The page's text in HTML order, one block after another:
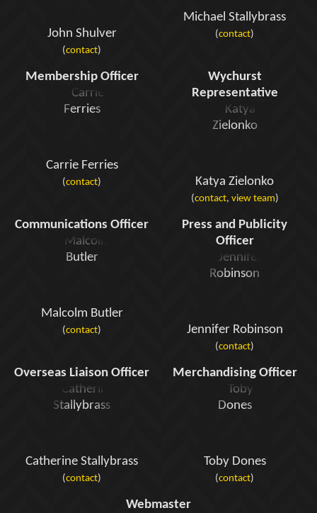
John Shulver
(contact)
Michael Stallybrass
(contact)
Membership Officer
Carrie Ferries
(contact)
Wychurst
Representative
Katya Zielonko
(contact, view team)
Communications Officer
Malcolm Butler
(contact)
Press and Publicity
Officer
Jennifer Robinson
(contact)
Overseas Liaison Officer
Catherine Stallybrass
(contact)
Merchandising Officer
Toby Dones
(contact)
Webmaster